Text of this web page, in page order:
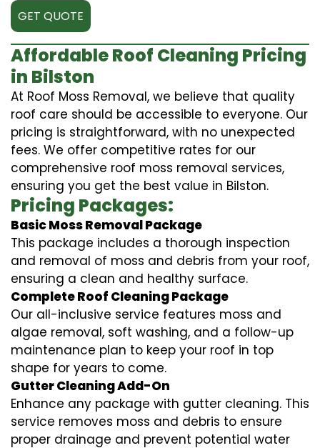
GET QUOTE
Affordable Roof Cleaning Pricing
in Bilston
At Roof Moss Removal, we believe that quality
roof care should be accessible to everyone. Our
pricing is straightforward, with no unexpected
fees. We offer competitive rates for our
comprehensive roof moss removal services,
ensuring you get the best value in Bilston.
Pricing Packages:
Basic Moss Removal Package
This package includes a thorough inspection
and removal of moss and debris from your roof,
ensuring a clean and healthy surface.
Complete Roof Cleaning Package
Our all-inclusive service features moss and
algae removal, soft washing, and a follow-up
maintenance plan to keep your roof in top
shape for years to come.
Gutter Cleaning Add-On
Enhance any package with gutter cleaning. This
service removes moss and debris to ensure
proper drainage and prevent potential water